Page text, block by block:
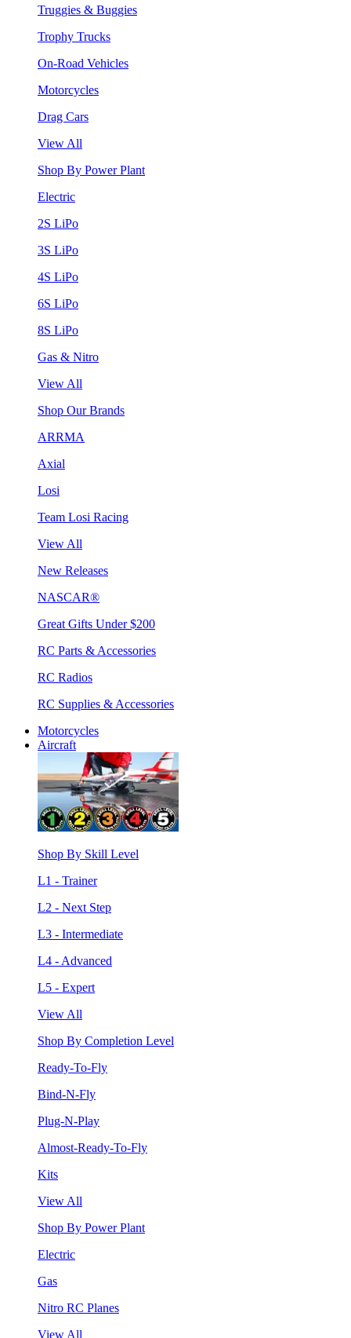
Truggies & Buggies
Trophy Trucks
On-Road Vehicles
Motorcycles
Drag Cars
View All
Shop By Power Plant
Electric
2S LiPo
3S LiPo
4S LiPo
6S LiPo
8S LiPo
Gas & Nitro
View All
Shop Our Brands
ARRMA
Axial
Losi
Team Losi Racing
View All
New Releases
NASCAR®
Great Gifts Under $200
RC Parts & Accessories
RC Radios
RC Supplies & Accessories
Motorcycles
Aircraft
Shop By Skill Level
L1 - Trainer
L2 - Next Step
L3 - Intermediate
L4 - Advanced
L5 - Expert
View All
Shop By Completion Level
Ready-To-Fly
Bind-N-Fly
Plug-N-Play
Almost-Ready-To-Fly
Kits
View All
Shop By Power Plant
Electric
Gas
Nitro RC Planes
View All